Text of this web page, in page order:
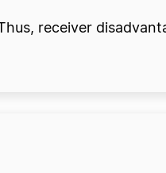
receiver